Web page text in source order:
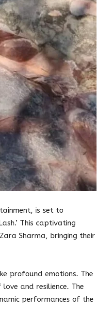
is set to
This captivating
Sharma, bringing their
profound emotions. The
and resilience. The
performances of the